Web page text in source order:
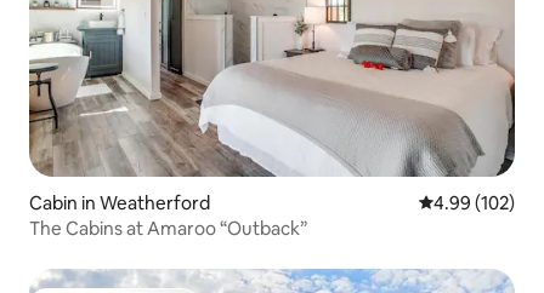
Cabin in Weatherford 4.99 out of 5
4.99 (102)
The Cabins at Amaroo “Outback”